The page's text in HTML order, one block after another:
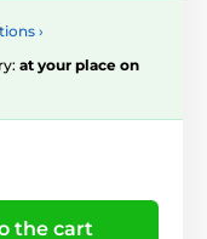
›
at your place on
the cart